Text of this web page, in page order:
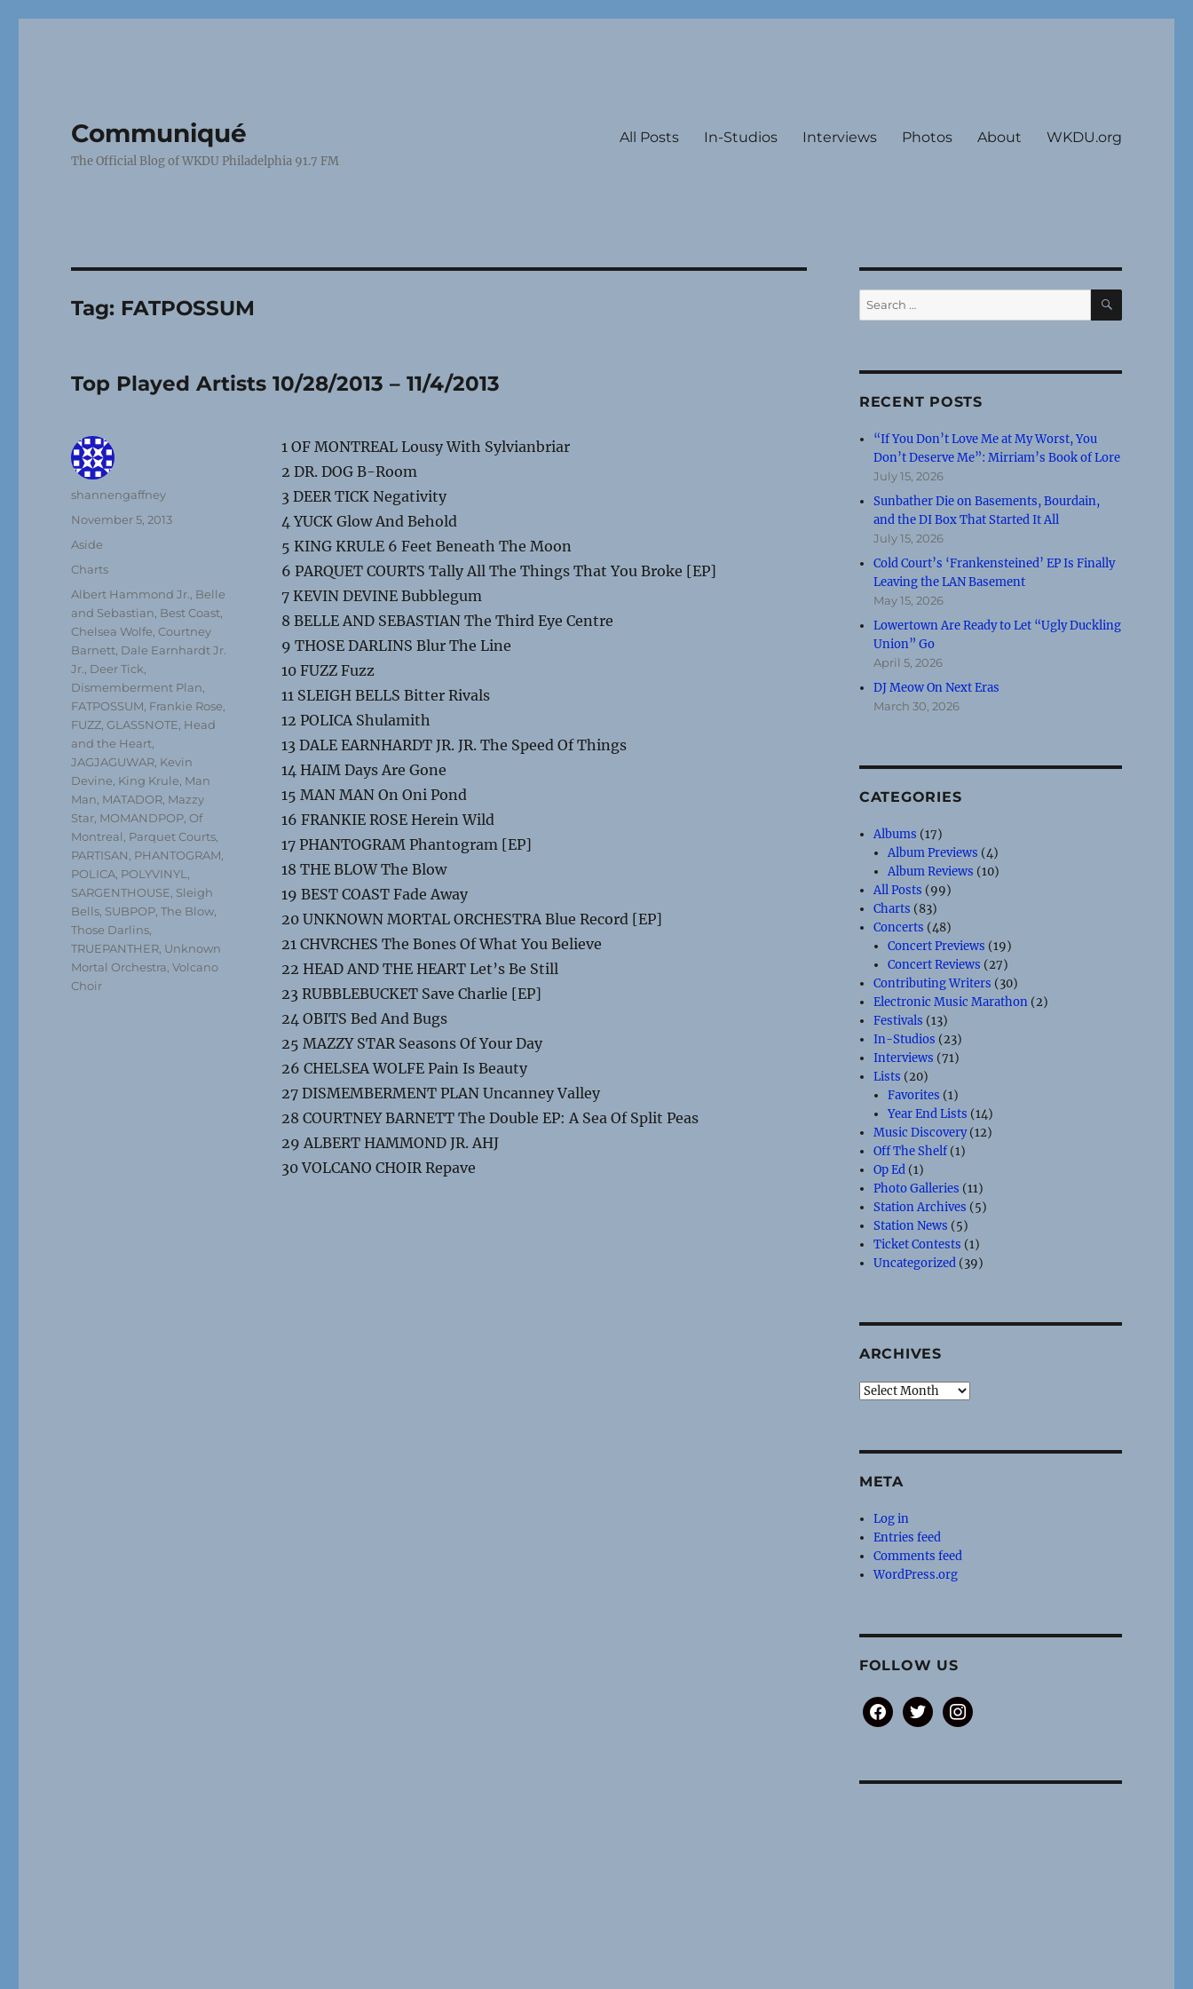
Communiqué
The Official Blog of WKDU Philadelphia 91.7 FM
All Posts In-Studios Interviews Photos About WKDU.org
Tag: FATPOSSUM
Top Played Artists 10/28/2013 – 11/4/2013
1 OF MONTREAL Lousy With Sylvianbriar
2 DR. DOG B-Room
3 DEER TICK Negativity
4 YUCK Glow And Behold
5 KING KRULE 6 Feet Beneath The Moon
6 PARQUET COURTS Tally All The Things That You Broke [EP]
7 KEVIN DEVINE Bubblegum
8 BELLE AND SEBASTIAN The Third Eye Centre
9 THOSE DARLINS Blur The Line
10 FUZZ Fuzz
11 SLEIGH BELLS Bitter Rivals
12 POLICA Shulamith
13 DALE EARNHARDT JR. JR. The Speed Of Things
14 HAIM Days Are Gone
15 MAN MAN On Oni Pond
16 FRANKIE ROSE Herein Wild
17 PHANTOGRAM Phantogram [EP]
18 THE BLOW The Blow
19 BEST COAST Fade Away
20 UNKNOWN MORTAL ORCHESTRA Blue Record [EP]
21 CHVRCHES The Bones Of What You Believe
22 HEAD AND THE HEART Let’s Be Still
23 RUBBLEBUCKET Save Charlie [EP]
24 OBITS Bed And Bugs
25 MAZZY STAR Seasons Of Your Day
26 CHELSEA WOLFE Pain Is Beauty
27 DISMEMBERMENT PLAN Uncanney Valley
28 COURTNEY BARNETT The Double EP: A Sea Of Split Peas
29 ALBERT HAMMOND JR. AHJ
30 VOLCANO CHOIR Repave
Author
shannengaffney
Posted
on
November 5, 2013
Format
Aside
Categories
Charts
Tags
Albert Hammond Jr.
Belle
and Sebastian Best Coast
Chelsea Wolfe ,Courtney
Barnett Dale Earnhardt Jr.
Jr.
Deer Tick
Dismemberment Plan
FATPOSSUM Frankie Rose
FUZZ ,GLASSNOTE Head
and the Heart
JAGJAGUWAR Kevin
Devine King Krule Man
Man MATADOR Mazzy
Star MOMANDPOP ,Of
Montreal Parquet Courts
PARTISAN PHANTOGRAM
POLICA POLYVINYL
SARGENTHOUSE Sleigh
Bells SUBPOP ,The Blow
Those Darlins
TRUEPANTHER Unknown
Mortal Orchestra ,Volcano
Choir
Search
for:
SEARCH
RECENT POSTS
“If You Don’t Love Me at My Worst, You
Don’t Deserve Me”: Mirriam’s Book of Lore
July 15, 2026
Sunbather Die on Basements, Bourdain,
and the DI Box That Started It All
July 15, 2026
Cold Court’s ‘Frankensteined’ EP Is Finally
Leaving the LAN Basement
May 15, 2026
Lowertown Are Ready to Let “Ugly Duckling
Union” Go
April 5, 2026
DJ Meow On Next Eras
March 30, 2026
CATEGORIES
Albums (17)
Album Previews (4)
Album Reviews (10)
All Posts (99)
Charts (83)
Concerts (48)
Concert Previews (19)
Concert Reviews (27)
Contributing Writers (30)
Electronic Music Marathon (2)
Festivals (13)
In-Studios (23)
Interviews (71)
Lists (20)
Favorites (1)
Year End Lists (14)
Music Discovery(12)
Off The Shelf(1)
Op Ed (1)
Photo Galleries (11)
Station Archives (5)
Station News (5)
Ticket Contests (1)
Uncategorized (39)
ARCHIVES
Archives
META
Log in
Entries feed
Comments feed
WordPress.org
FOLLOW US
facebooktwitter instagram